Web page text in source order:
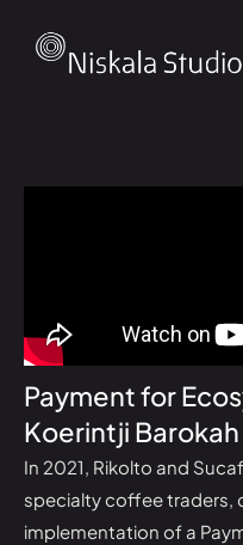
Payment for
Koerintji
In 2021, Rikolto and
specialty coffee traders,
implementation of a